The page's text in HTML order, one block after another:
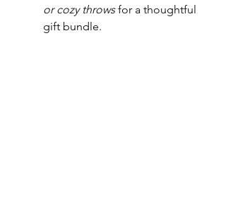
or cozy throws for a thoughtful
gift bundle.